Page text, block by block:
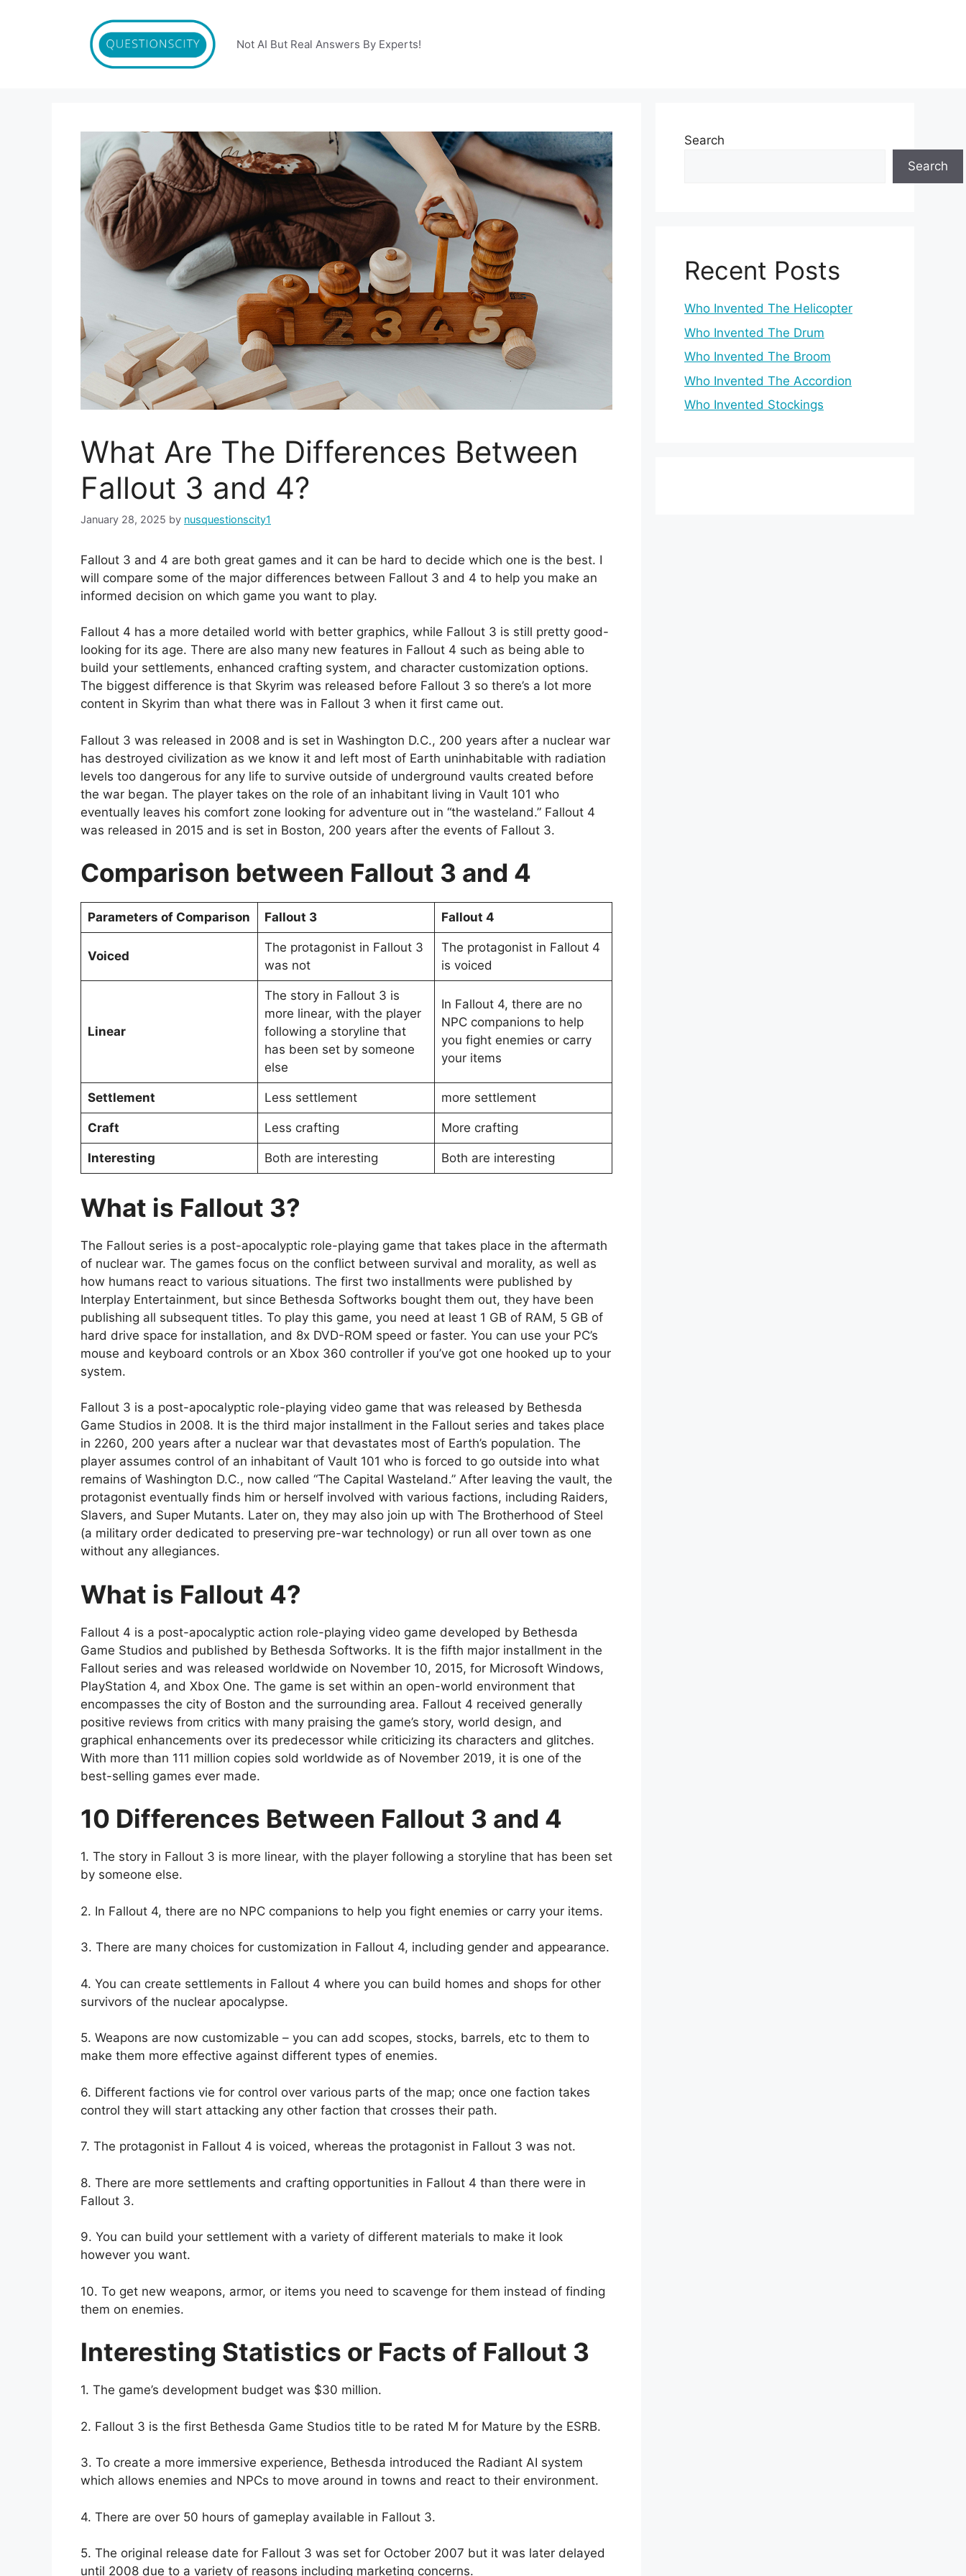
Not AI But Real Answers By Experts!
What Are The Differences Between
Fallout 3 and 4?
January 28, 2025 by nusquestionscity1
Fallout 3 and 4 are both great games and it can be hard to decide which one is the best. I
will compare some of the major differences between Fallout 3 and 4 to help you make an
informed decision on which game you want to play.
Fallout 4 has a more detailed world with better graphics, while Fallout 3 is still pretty good-
looking for its age. There are also many new features in Fallout 4 such as being able to
build your settlements, enhanced crafting system, and character customization options.
The biggest difference is that Skyrim was released before Fallout 3 so there’s a lot more
content in Skyrim than what there was in Fallout 3 when it first came out.
Fallout 3 was released in 2008 and is set in Washington D.C., 200 years after a nuclear war
has destroyed civilization as we know it and left most of Earth uninhabitable with radiation
levels too dangerous for any life to survive outside of underground vaults created before
the war began. The player takes on the role of an inhabitant living in Vault 101 who
eventually leaves his comfort zone looking for adventure out in “the wasteland.” Fallout 4
was released in 2015 and is set in Boston, 200 years after the events of Fallout 3.
Comparison between Fallout 3 and 4
Parameters of Comparison Fallout 3 Fallout 4
Voiced
The protagonist in Fallout 3
was not
The protagonist in Fallout 4
is voiced
Linear
The story in Fallout 3 is
more linear, with the player
following a storyline that
has been set by someone
else
In Fallout 4, there are no
NPC companions to help
you fight enemies or carry
your items
Settlement Less settlement more settlement
Craft Less crafting More crafting
Interesting Both are interesting Both are interesting
What is Fallout 3?
The Fallout series is a post-apocalyptic role-playing game that takes place in the aftermath
of nuclear war. The games focus on the conflict between survival and morality, as well as
how humans react to various situations. The first two installments were published by
Interplay Entertainment, but since Bethesda Softworks bought them out, they have been
publishing all subsequent titles. To play this game, you need at least 1 GB of RAM, 5 GB of
hard drive space for installation, and 8x DVD-ROM speed or faster. You can use your PC’s
mouse and keyboard controls or an Xbox 360 controller if you’ve got one hooked up to your
system.
Fallout 3 is a post-apocalyptic role-playing video game that was released by Bethesda
Game Studios in 2008. It is the third major installment in the Fallout series and takes place
in 2260, 200 years after a nuclear war that devastates most of Earth’s population. The
player assumes control of an inhabitant of Vault 101 who is forced to go outside into what
remains of Washington D.C., now called “The Capital Wasteland.” After leaving the vault, the
protagonist eventually finds him or herself involved with various factions, including Raiders,
Slavers, and Super Mutants. Later on, they may also join up with The Brotherhood of Steel
(a military order dedicated to preserving pre-war technology) or run all over town as one
without any allegiances.
What is Fallout 4?
Fallout 4 is a post-apocalyptic action role-playing video game developed by Bethesda
Game Studios and published by Bethesda Softworks. It is the fifth major installment in the
Fallout series and was released worldwide on November 10, 2015, for Microsoft Windows,
PlayStation 4, and Xbox One. The game is set within an open-world environment that
encompasses the city of Boston and the surrounding area. Fallout 4 received generally
positive reviews from critics with many praising the game’s story, world design, and
graphical enhancements over its predecessor while criticizing its characters and glitches.
With more than 111 million copies sold worldwide as of November 2019, it is one of the
best-selling games ever made.
10 Differences Between Fallout 3 and 4
1. The story in Fallout 3 is more linear, with the player following a storyline that has been set
by someone else.
2. In Fallout 4, there are no NPC companions to help you fight enemies or carry your items.
3. There are many choices for customization in Fallout 4, including gender and appearance.
4. You can create settlements in Fallout 4 where you can build homes and shops for other
survivors of the nuclear apocalypse.
5. Weapons are now customizable – you can add scopes, stocks, barrels, etc to them to
make them more effective against different types of enemies.
6. Different factions vie for control over various parts of the map; once one faction takes
control they will start attacking any other faction that crosses their path.
7. The protagonist in Fallout 4 is voiced, whereas the protagonist in Fallout 3 was not.
8. There are more settlements and crafting opportunities in Fallout 4 than there were in
Fallout 3.
9. You can build your settlement with a variety of different materials to make it look
however you want.
10. To get new weapons, armor, or items you need to scavenge for them instead of finding
them on enemies.
Interesting Statistics or Facts of Fallout 3
1. The game’s development budget was $30 million.
2. Fallout 3 is the first Bethesda Game Studios title to be rated M for Mature by the ESRB.
3. To create a more immersive experience, Bethesda introduced the Radiant AI system
which allows enemies and NPCs to move around in towns and react to their environment.
4. There are over 50 hours of gameplay available in Fallout 3.
5. The original release date for Fallout 3 was set for October 2007 but it was later delayed
until 2008 due to a variety of reasons including marketing concerns.
Search
Search
Recent Posts
Who Invented The Helicopter
Who Invented The Drum
Who Invented The Broom
Who Invented The Accordion
Who Invented Stockings